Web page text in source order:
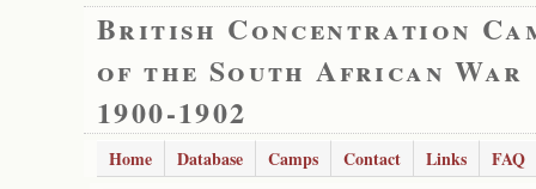
British Concentration
of the South African War
1900-1902
Home Database Camps Contact Links
FAQ